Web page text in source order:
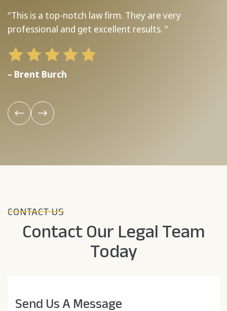
"This is a top-notch law firm. They are very
professional and get excellent results. "
– Brent Burch
CONTACT US
Contact Our Legal Team
Today
Send Us A Message